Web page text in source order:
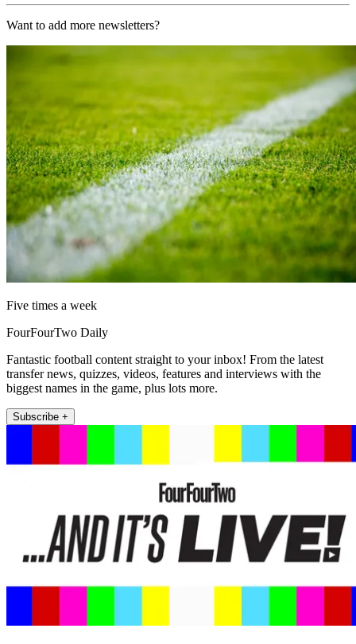
Want to add more newsletters?
Five times a week
FourFourTwo Daily
Fantastic football content straight to your inbox! From the latest
transfer news, quizzes, videos, features and interviews with the
biggest names in the game, plus lots more.
Subscribe +